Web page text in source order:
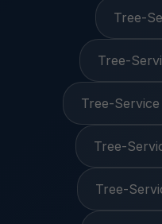
Tree-
Tree-
Tree-
Tree-
Tree-